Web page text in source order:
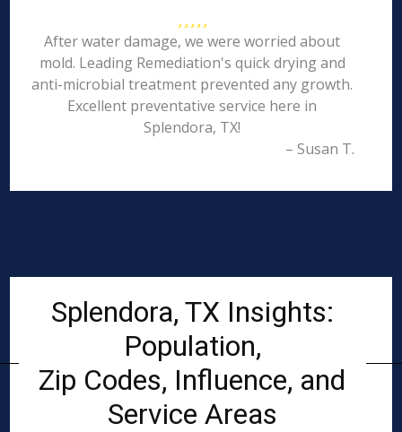
After water damage, we were worried about
mold. Leading Remediation's quick drying and
anti-microbial treatment prevented any growth.
Excellent preventative service here in
Splendora, TX!
– Susan T.
Splendora, TX Insights:
Population,
Zip Codes, Influence, and
Service Areas